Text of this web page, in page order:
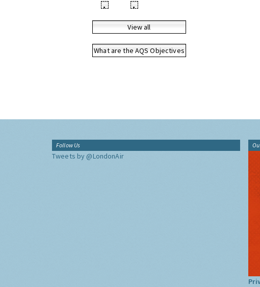
• •
View all
What are the AQS Objectives
Follow Us
Tweets by @LondonAir